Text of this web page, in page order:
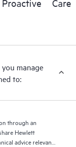
Care
manage
to:
through an
Hewlett
advice relevant